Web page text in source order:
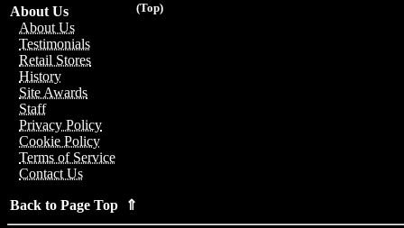
(Top)
About Us
About Us
Testimonials
Retail Stores
History
Site Awards
Staff
Privacy Policy
Cookie Policy
Terms of Service
Contact Us
Back to Page Top ⇑